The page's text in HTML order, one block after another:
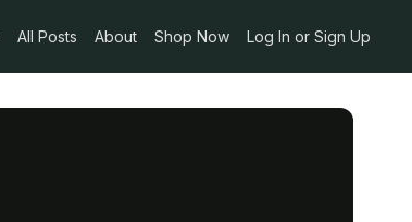
All Posts About Shop Now Log In or Sign Up